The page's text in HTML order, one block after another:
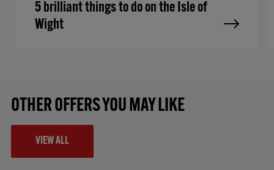
5 brilliant things to do on the Isle of
Wight
OTHER OFFERS YOU MAY LIKE
VIEW ALL